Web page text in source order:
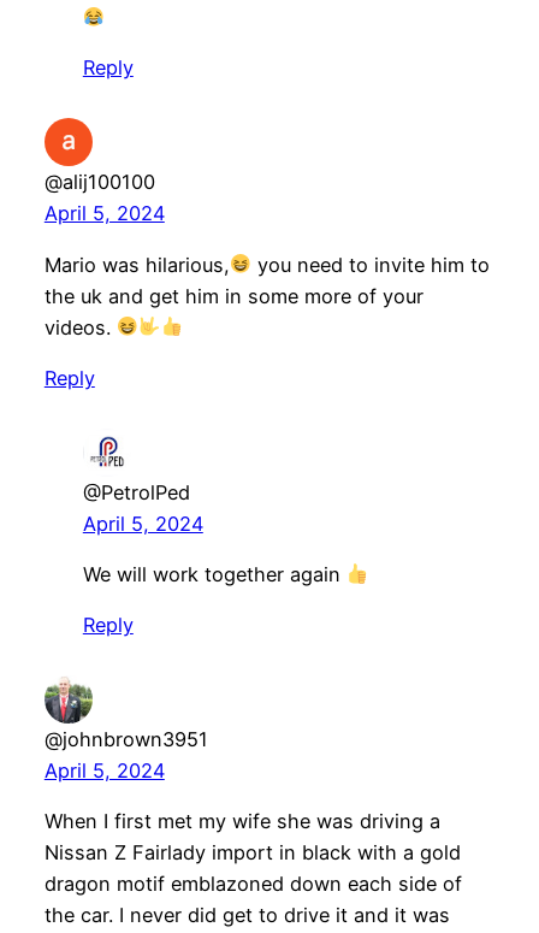
Reply
@alij100100
April 5, 2024
Mario was hilarious,
you need to invite him to
the uk and get him in some more of your
videos.
Reply
@PetrolPed
April 5, 2024
We will work together again
Reply
@johnbrown3951
April 5, 2024
When I first met my wife she was driving a
Nissan Z Fairlady import in black with a gold
dragon motif emblazoned down each side of
the car. I never did get to drive it and it was